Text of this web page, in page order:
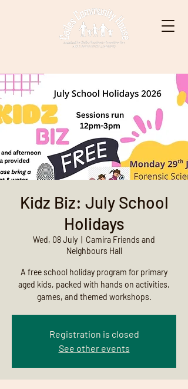
Kidz Biz: July School
Holidays
Wed, 08 July
Camira Friends and
Neighbours Hall
A free school holiday program for primary
aged kids, packed with hands on activities,
games, and themed workshops.
Registration is closed
See other events